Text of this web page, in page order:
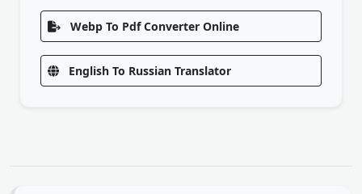
Webp To Pdf Converter Online
English To Russian Translator